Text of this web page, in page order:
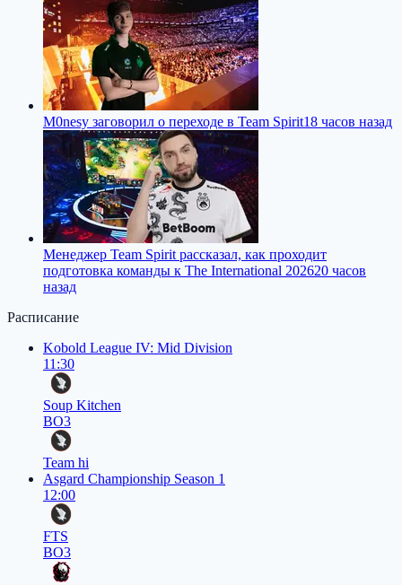
M0nesy заговорил о переходе в Team Spirit18 часов назад
Менеджер Team Spirit рассказал, как проходит
подготовка команды к The International 202620 часов
назад
Расписание
Kobold League IV: Mid Division
11:30
Soup Kitchen
BO3
Team hi
Asgard Championship Season 1
12:00
FTS
BO3